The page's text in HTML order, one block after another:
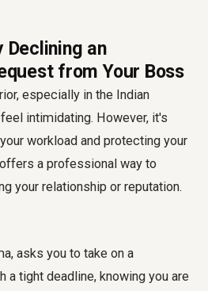
Declining an
from Your Boss
especially in the Indian
intimidating. However, it's
workload and protecting your
a professional way to
your relationship or reputation.
asks you to take on a
a tight deadline, knowing you are